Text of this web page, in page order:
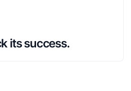
its success.